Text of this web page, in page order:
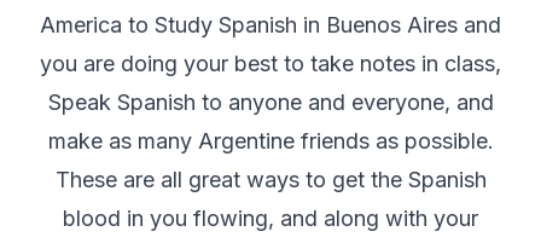
America to Study Spanish in Buenos Aires and
you are doing your best to take notes in class,
Speak Spanish to anyone and everyone, and
make as many Argentine friends as possible.
These are all great ways to get the Spanish
blood in you flowing, and along with your